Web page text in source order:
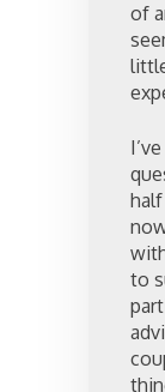
of
to